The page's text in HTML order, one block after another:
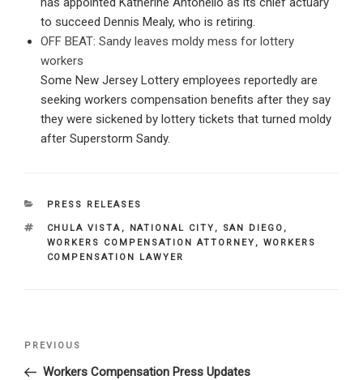
to succeed Dennis Mealy, who is retiring.
OFF BEAT: Sandy leaves moldy mess for lottery
workers
Some New Jersey Lottery employees reportedly are
seeking workers compensation benefits after they say
they were sickened by lottery tickets that turned moldy
after Superstorm Sandy.
CATEGORIES
PRESS RELEASES
TAGS
CHULA VISTA , NATIONAL CITY , SAN DIEGO ,
WORKERS COMPENSATION ATTORNEY , WORKERS
COMPENSATION LAWYER
Post
Previous
Post
PREVIOUS
Workers Compensation Press Updates